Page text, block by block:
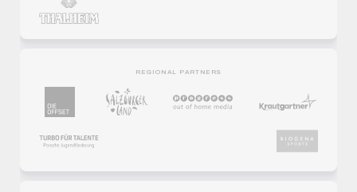
REGIONAL PARTNERS